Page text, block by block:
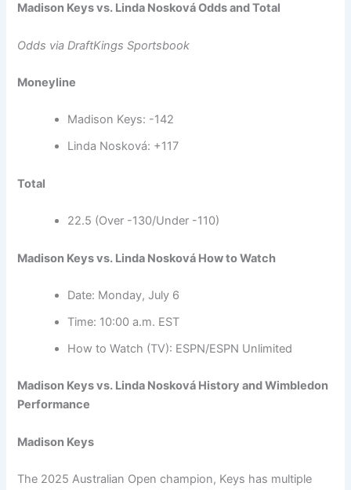
Madison Keys vs. Linda Nosková Odds and Total
Odds via DraftKings Sportsbook
Moneyline
Madison Keys: -142
Linda Nosková: +117
Total
22.5 (Over -130/Under -110)
Madison Keys vs. Linda Nosková How to Watch
Date: Monday, July 6
Time: 10:00 a.m. EST
How to Watch (TV): ESPN/ESPN Unlimited
Madison Keys vs. Linda Nosková History and Wimbledon
Performance
Madison Keys
The 2025 Australian Open champion, Keys has multiple